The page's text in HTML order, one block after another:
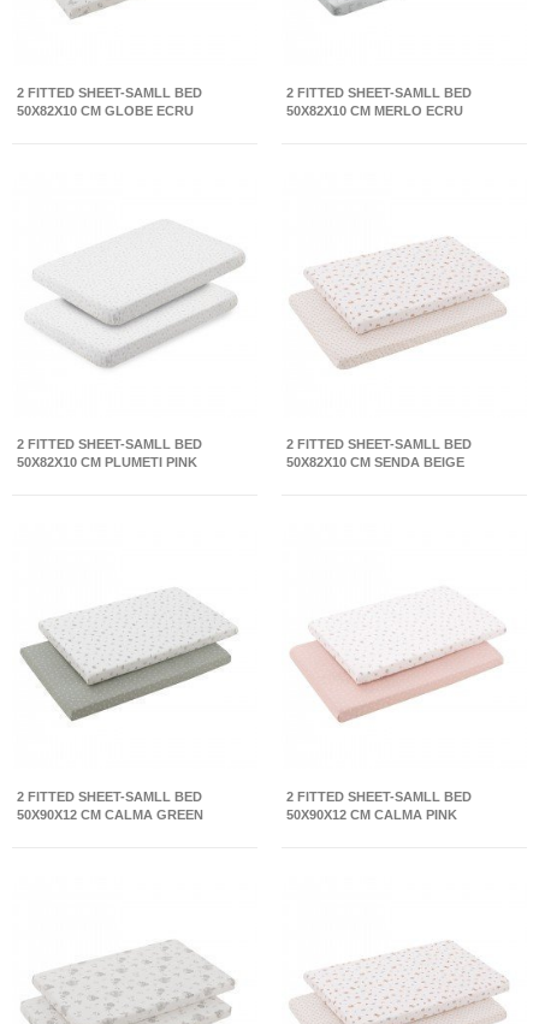
2 FITTED SHEET-SAMLL BED
50X82X10 CM GLOBE ECRU
2 FITTED SHEET-SAMLL BED
50X82X10 CM MERLO ECRU
2 FITTED SHEET-SAMLL BED
50X82X10 CM PLUMETI PINK
2 FITTED SHEET-SAMLL BED
50X82X10 CM SENDA BEIGE
2 FITTED SHEET-SAMLL BED
50X90X12 CM CALMA GREEN
2 FITTED SHEET-SAMLL BED
50X90X12 CM CALMA PINK